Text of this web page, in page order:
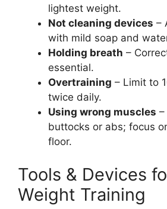
lightest weight.
Not cleaning devices –
with mild soap and
Holding breath –
essential.
Overtraining – Limit to
twice daily.
Using wrong muscles
buttocks or abs; focus
floor.
Tools & Devices
Weight Training